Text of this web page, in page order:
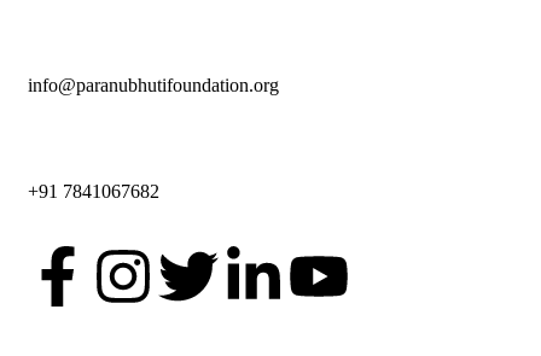
info@paranubhutifoundation.org
+91 7841067682